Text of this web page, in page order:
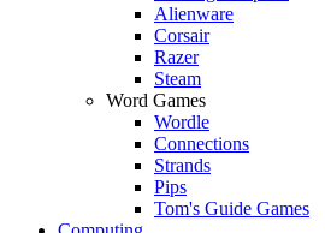
Alienware
Corsair
Razer
Steam
Word Games
Wordle
Connections
Strands
Pips
Tom's Guide Games